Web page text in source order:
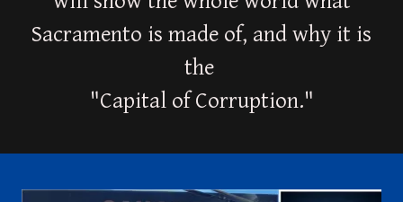
Sacramento is made of, and why it is
the
"Capital of Corruption."